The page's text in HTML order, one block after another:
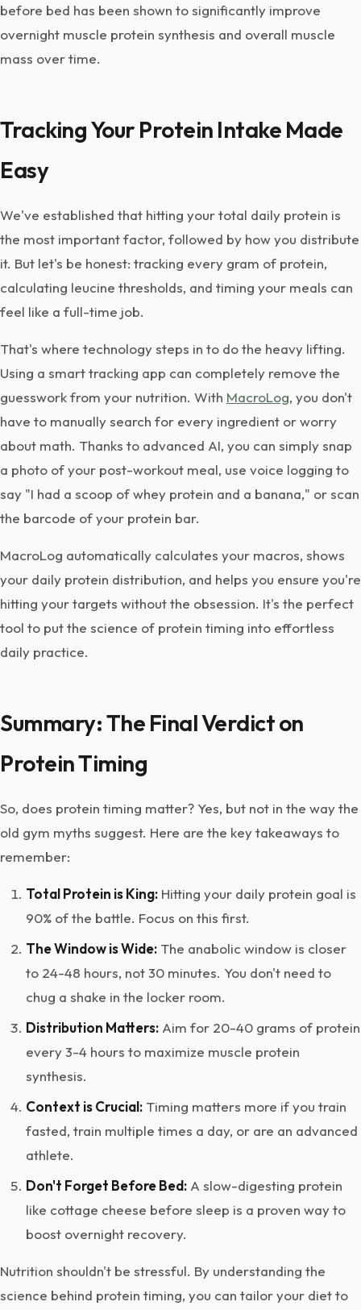
before bed has been shown to significantly improve
overnight muscle protein synthesis and overall muscle
mass over time.
Tracking Your Protein Intake Made
Easy
We've established that hitting your total daily protein is
the most important factor, followed by how you distribute
it. But let's be honest: tracking every gram of protein,
calculating leucine thresholds, and timing your meals can
feel like a full-time job.
That's where technology steps in to do the heavy lifting.
Using a smart tracking app can completely remove the
guesswork from your nutrition. With MacroLog, you don't
have to manually search for every ingredient or worry
about math. Thanks to advanced AI, you can simply snap
a photo of your post-workout meal, use voice logging to
say "I had a scoop of whey protein and a banana," or scan
the barcode of your protein bar.
MacroLog automatically calculates your macros, shows
your daily protein distribution, and helps you ensure you're
hitting your targets without the obsession. It's the perfect
tool to put the science of protein timing into effortless
daily practice.
Summary: The Final Verdict on
Protein Timing
So, does protein timing matter? Yes, but not in the way the
old gym myths suggest. Here are the key takeaways to
remember:
Total Protein is King: Hitting your daily protein goal is
90% of the battle. Focus on this first.
The Window is Wide: The anabolic window is closer
to 24-48 hours, not 30 minutes. You don't need to
chug a shake in the locker room.
Distribution Matters: Aim for 20-40 grams of protein
every 3-4 hours to maximize muscle protein
synthesis.
Context is Crucial: Timing matters more if you train
fasted, train multiple times a day, or are an advanced
athlete.
Don't Forget Before Bed: A slow-digesting protein
like cottage cheese before sleep is a proven way to
boost overnight recovery.
Nutrition shouldn't be stressful. By understanding the
science behind protein timing, you can tailor your diet to